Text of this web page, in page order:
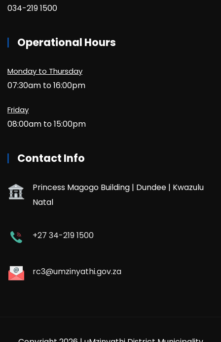
034-219 1500
Operational Hours
Monday to Thursday
07:30am to 16:00pm
Friday
08:00am to 15:00pm
Contact Info
Princess Magogo Building | Dundee | Kwazulu
Natal
+27 34-219 1500
rc3@umzinyathi.gov.za